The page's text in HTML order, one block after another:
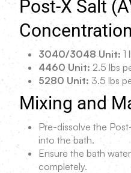
Post-X Salt
3040/3048 Unit: 1
4460 Unit: 2.5 lbs
5280 Unit: 3.5 lbs
Mixing and
Pre-dissolve the
into the bath.
Ensure the bath
completely.